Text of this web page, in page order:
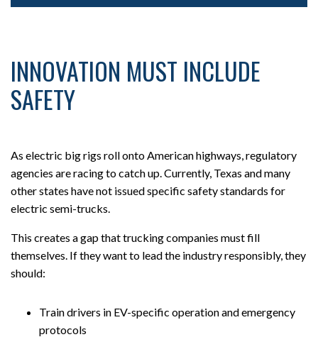
INNOVATION MUST INCLUDE
SAFETY
As electric big rigs roll onto American highways, regulatory
agencies are racing to catch up. Currently, Texas and many
other states have not issued specific safety standards for
electric semi-trucks.
This creates a gap that trucking companies must fill
themselves. If they want to lead the industry responsibly, they
should:
Train drivers in EV-specific operation and emergency
protocols